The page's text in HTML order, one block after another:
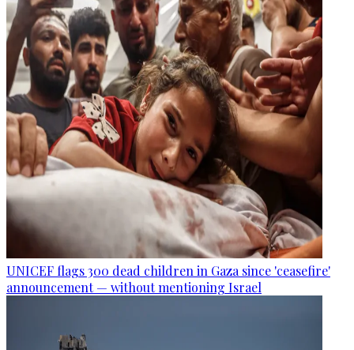
UNICEF flags 300 dead children in Gaza since 'ceasefire'
announcement — without mentioning Israel